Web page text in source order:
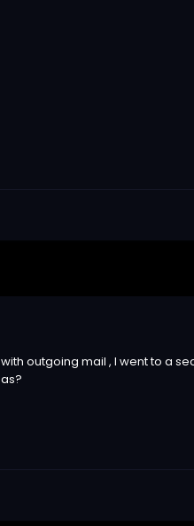
outgoing mail , I went to a